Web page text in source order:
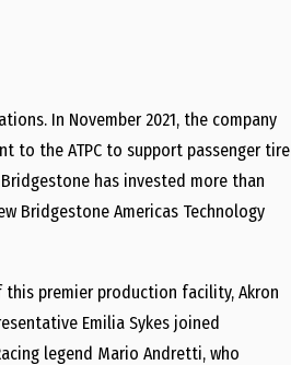
In November 2021, the company
to the ATPC to support passenger tire
has invested more than
Bridgestone Americas Technology
premier production facility, Akron
Emilia Sykes joined
legend Mario Andretti, who